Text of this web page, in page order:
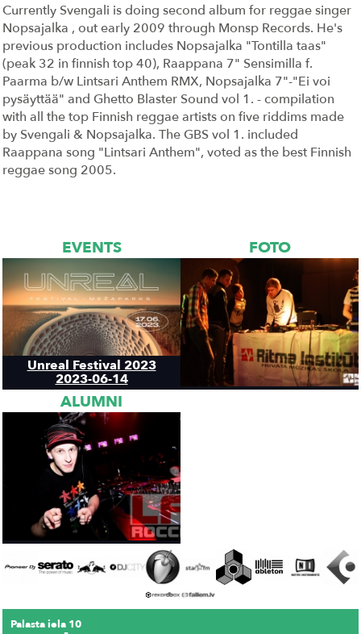
Currently Svengali is doing second album for reggae singer
Nopsajalka , out early 2009 through Monsp Records. He's
previous production includes Nopsajalka "Tontilla taas"
(peak 32 in finnish top 40), Raappana 7" Sensimilla f.
Paarma b/w Lintsari Anthem RMX, Nopsajalka 7"-"Ei voi
pysäyttää" and Ghetto Blaster Sound vol 1. - compilation
with all the top Finnish reggae artists on five riddims made
by Svengali & Nopsajalka. The GBS vol 1. included
Raappana song "Lintsari Anthem", voted as the best Finnish
reggae song 2005.
EVENTS
Unreal Festival 2023
2023-06-14
FOTO
ALUMNI
Palasta iela 10